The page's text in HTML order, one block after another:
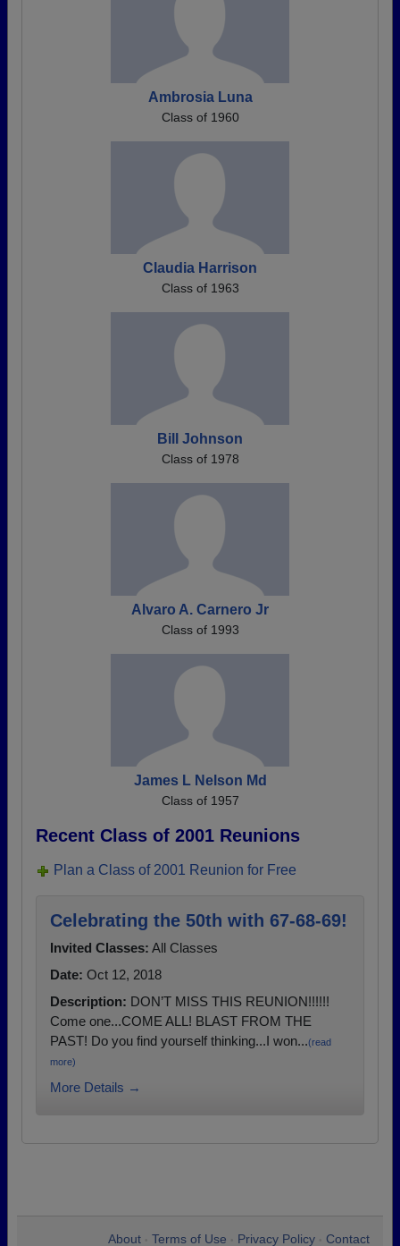
Ambrosia Luna
Class of 1960
Claudia Harrison
Class of 1963
Bill Johnson
Class of 1978
Alvaro A. Carnero Jr
Class of 1993
James L Nelson Md
Class of 1957
Recent Class of 2001 Reunions
Plan a Class of 2001 Reunion for Free
Celebrating the 50th with 67-68-69!
Invited Classes: All Classes
Date: Oct 12, 2018
Description: DON’T MISS THIS REUNION!!!!!!
Come one...COME ALL! BLAST FROM THE
PAST! Do you find yourself thinking...I won...(read
more)
More Details →
About Terms of Use Privacy Policy Contact